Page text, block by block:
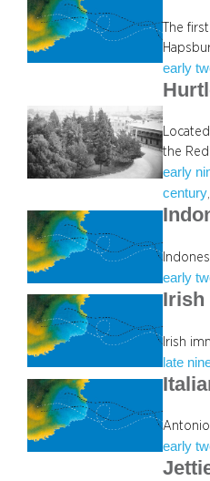
The
early
the
early
century,
early
Irish
Irish
late
early